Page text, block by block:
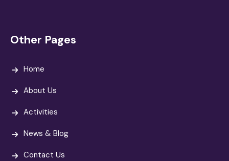
Other Pages
Home
About Us
Activities
News & Blog
Contact Us